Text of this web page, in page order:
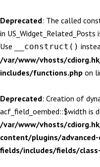
Deprecated: The called
in US_Widget_Related_Posts
Use
__construct()
/var/www/vhosts/
includes/functions.php on
Deprecated: Creation of
acf_field_oembed::$width is
/var/www/vhosts/
content/plugins/
fields/includes/fields/